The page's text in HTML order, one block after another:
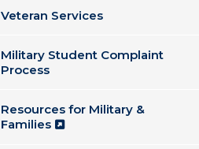
Veteran Services
Military Student Complaint
Process
Resources for Military &
Families